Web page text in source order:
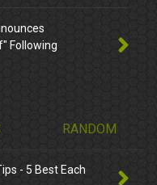
Following
RANDOM
- 5 Best Each